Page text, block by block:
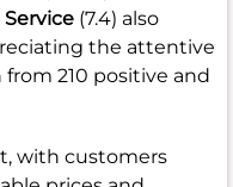
Service (7.4) also
the attentive
210 positive and
with customers